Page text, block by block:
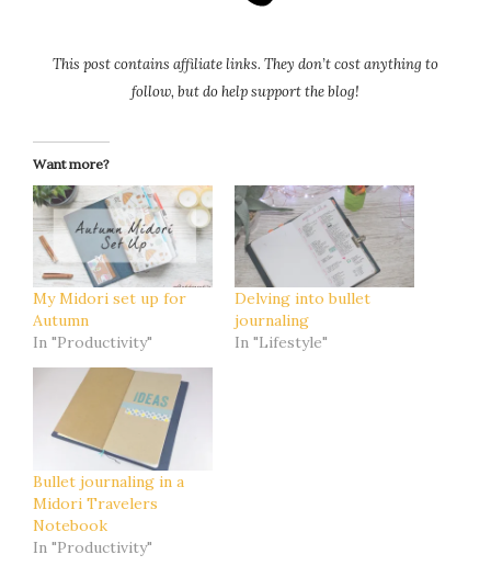
This post contains affiliate links. They don’t cost anything to
follow, but do help support the blog!
Want more?
My Midori set up for
Autumn
In "Productivity"
Delving into bullet
journaling
In "Lifestyle"
Bullet journaling in a
Midori Travelers
Notebook
In "Productivity"